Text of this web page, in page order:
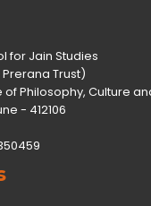
for Jain Studies
Trust)
Philosophy, Culture
- 412106